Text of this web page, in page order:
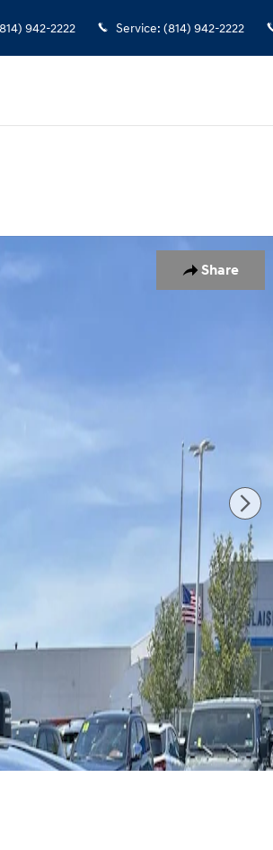
942-2222 Service: (814) 942-2222
Share
1 of 30